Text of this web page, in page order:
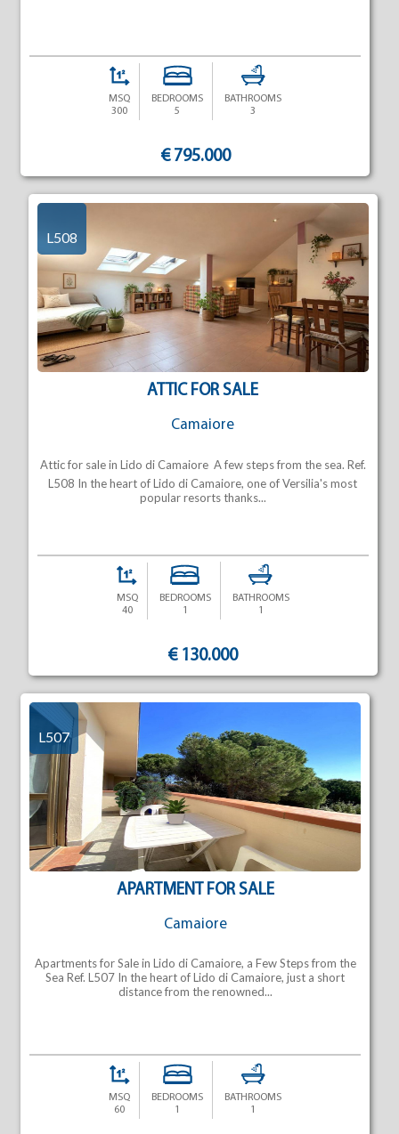
MSQ
300
BEDROOMS
5
BATHROOMS
3
€ 795.000
ATTIC FOR SALE
Camaiore
L508
Attic for sale in Lido di Camaiore  A few steps from the sea. Ref.
L508 In the heart of Lido di Camaiore, one of Versilia's most
popular resorts thanks...
MSQ
40
BEDROOMS
1
BATHROOMS
1
€ 130.000
APARTMENT FOR SALE
Camaiore
L507
Apartments for Sale in Lido di Camaiore, a Few Steps from the
Sea Ref. L507 In the heart of Lido di Camaiore, just a short
distance from the renowned...
MSQ
60
BEDROOMS
1
BATHROOMS
1